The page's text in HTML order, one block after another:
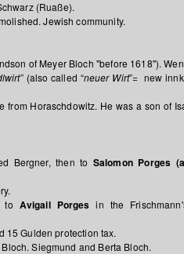
(Ruaße).
Jewish community.
of Meyer Bloch "before 1618").
” (also called “neuer Wirt”= new
from Horaschdowitz. He was a son of
Bergner, then to Salomon Porges
to Avigail Porges in the
15 Gulden protection tax.
Siegmund and Berta Bloch.